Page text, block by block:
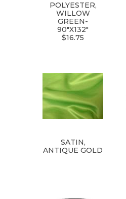
POLYESTER,
WILLOW
GREEN-
90"X132"
$16.75
SATIN,
ANTIQUE GOLD